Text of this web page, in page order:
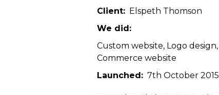
Client
Elspeth Thomson
We did
Custom website Logo design
Commerce website
Launched
7th October 2015